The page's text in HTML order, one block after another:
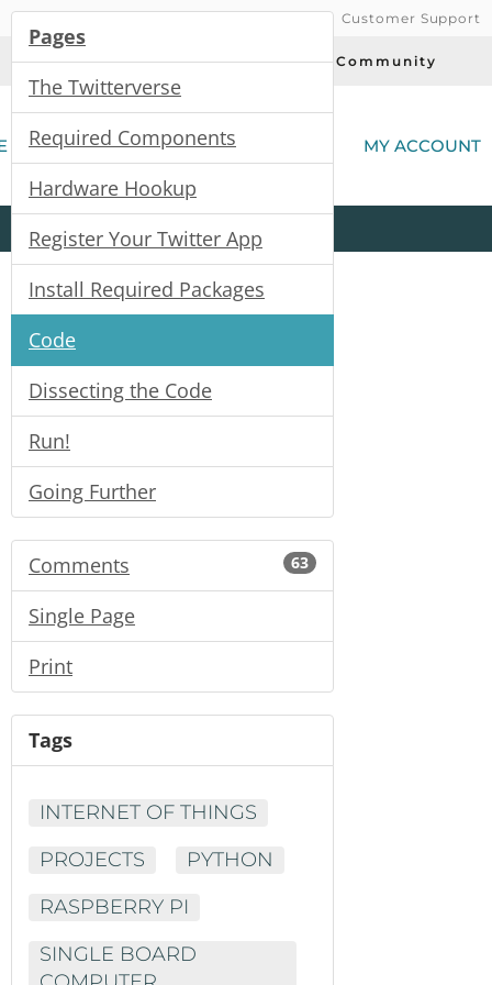
Customer Support
Today's Deals Community
MY ACCOUNT
Kits AllProduct
Categories
Pages
The Twitterverse
Required Components
Hardware Hookup
Register Your Twitter App
Install Required Packages
Code
Dissecting the Code
Run!
Going Further
Comments 63
Single Page
Print
Tags
INTERNET OF THINGS
PROJECTS
PYTHON
RASPBERRY PI
SINGLE BOARD